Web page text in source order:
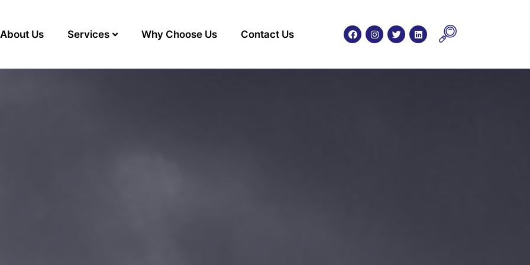
About Us Services Why Choose Us Contact Us